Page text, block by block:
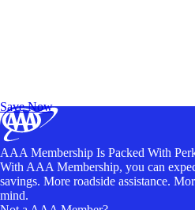
Save Now
AAA Membership Is Packed With
With AAA Membership, you can
savings. More roadside assistance.
mind.